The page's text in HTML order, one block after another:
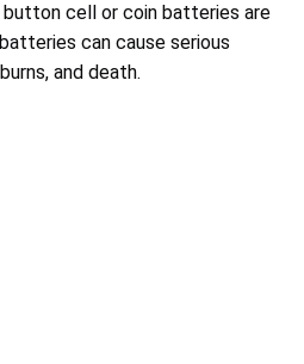
button cell or coin batteries are
can cause serious
and death.